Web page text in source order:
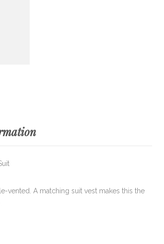
vented. A matching suit vest makes this the